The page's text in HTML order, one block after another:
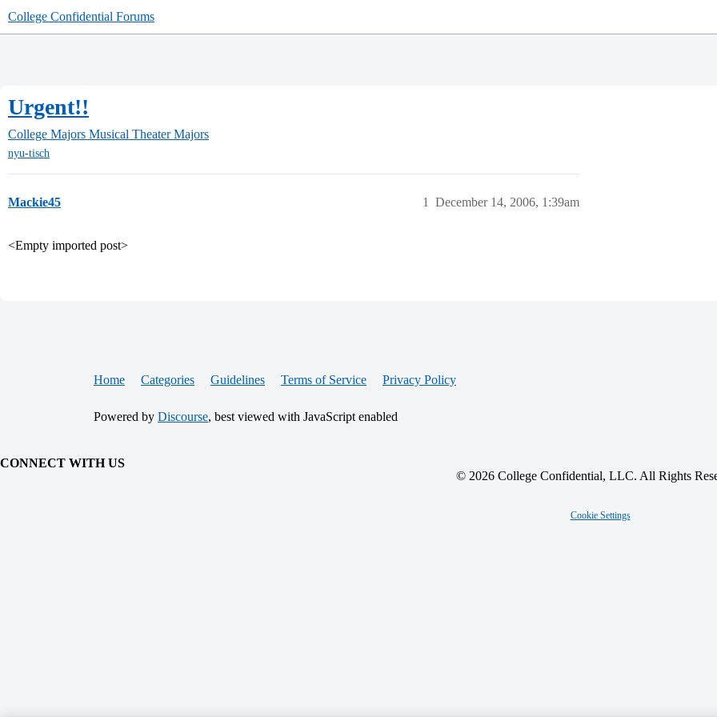
College Confidential Forums
Urgent!!
College Majors Musical Theater Majors
nyu-tisch
Mackie45 December 14, 2006, 1:39am
1
<Empty imported post>
Home Categories Guidelines Terms of Service Privacy Policy
Powered by Discourse, best viewed with JavaScript enabled
CONNECT WITH US
© 2026 College Confidential, LLC. All Rights
Cookie Settings